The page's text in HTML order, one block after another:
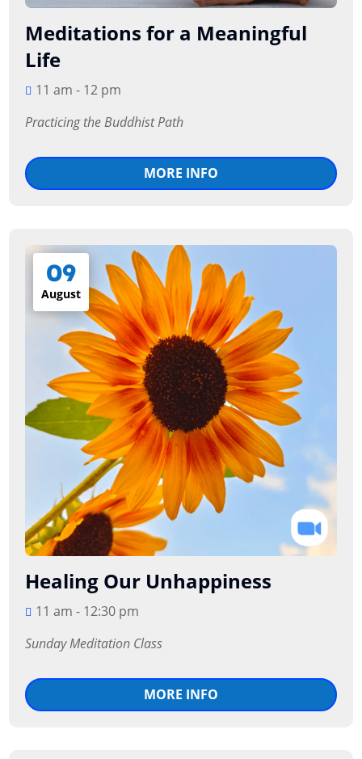
Meditations for a Meaningful
Life
11 am - 12 pm
Practicing the Buddhist Path
MORE INFO
09
August
Healing Our Unhappiness
11 am - 12:30 pm
Sunday Meditation Class
MORE INFO